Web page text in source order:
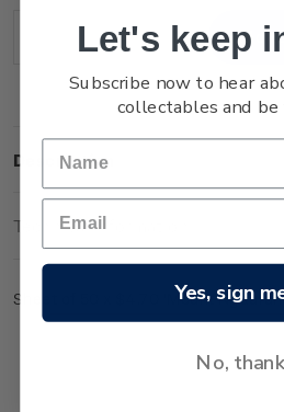
Decrease
Increase
Quantity:
Description
Technical Information
Sheet of 50 x $4.70 'Mount
Let's keep
Subscribe now to hear
collectables and
Yes, sign
No,